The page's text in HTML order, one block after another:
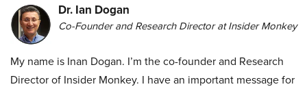
Dr. Ian Dogan
Co-Founder and Research Director at Insider Monkey
My name is Inan Dogan. I’m the co-founder and Research
Director of Insider Monkey. I have an important message for